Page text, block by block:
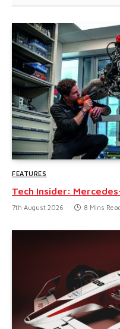
FEATURES
Tech Insider:
7th August 2026 8 Mins